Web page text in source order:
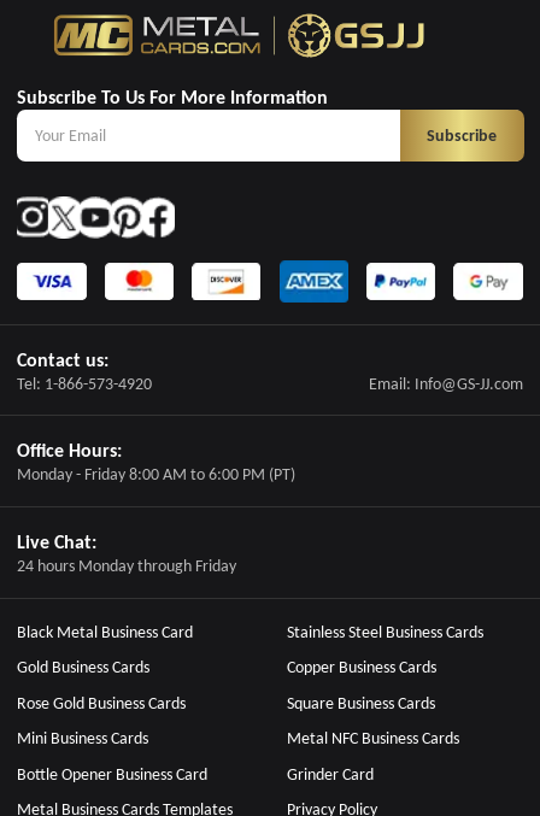
Contact us:
Tel: 1-866-573-4920 Email: Info@GS-JJ.com
Office Hours:
Monday - Friday 8:00 AM to 6:00 PM (PT)
Live Chat:
24 hours Monday through Friday
Black Metal Business Card
Gold Business Cards
Rose Gold Business Cards
Mini Business Cards
Bottle Opener Business Card
Metal Business Cards Templates
Stainless Steel Business Cards
Copper Business Cards
Square Business Cards
Metal NFC Business Cards
Grinder Card
Privacy Policy
Subscribe To Us For More Information
Subscribe